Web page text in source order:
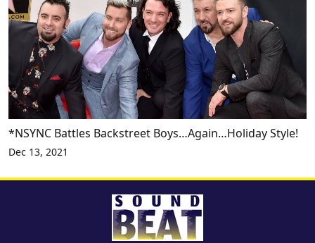
*NSYNC Battles Backstreet Boys…Again…Holiday Style!
Dec 13, 2021